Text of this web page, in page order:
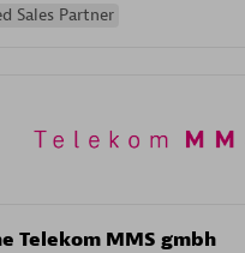
Sales Partner
Telekom MMS gmbh